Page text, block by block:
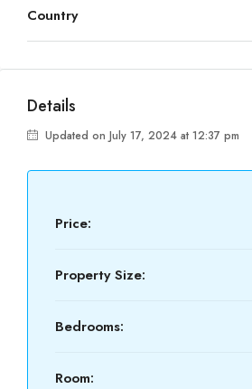
Country
Details
Updated on July 17, 2024 at 12:37 pm
Price:
Property Size:
Bedrooms:
Room: